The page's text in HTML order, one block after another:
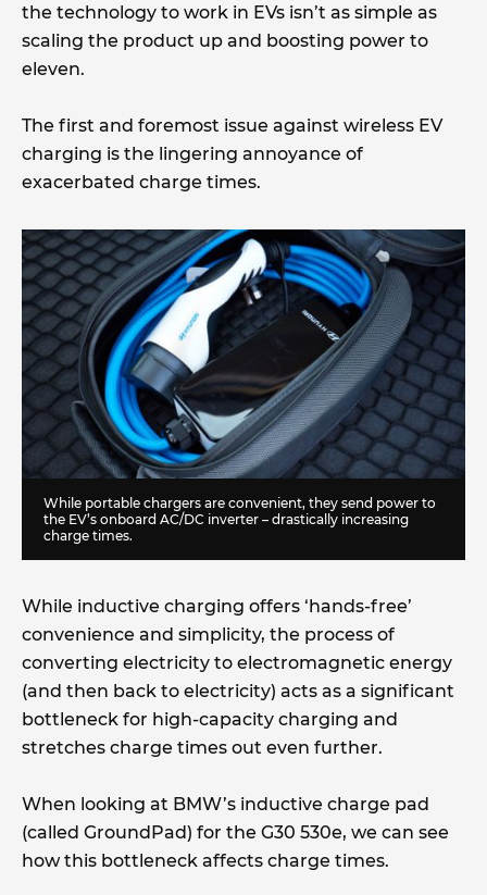
the technology to work in EVs isn’t as simple as
scaling the product up and boosting power to
eleven.
The first and foremost issue against wireless EV
charging is the lingering annoyance of
exacerbated charge times.
While portable chargers are convenient, they send power to
the EV’s onboard AC/DC inverter – drastically increasing
charge times.
While inductive charging offers ‘hands-free’
convenience and simplicity, the process of
converting electricity to electromagnetic energy
(and then back to electricity) acts as a significant
bottleneck for high-capacity charging and
stretches charge times out even further.
When looking at BMW’s inductive charge pad
(called GroundPad) for the G30 530e, we can see
how this bottleneck affects charge times.